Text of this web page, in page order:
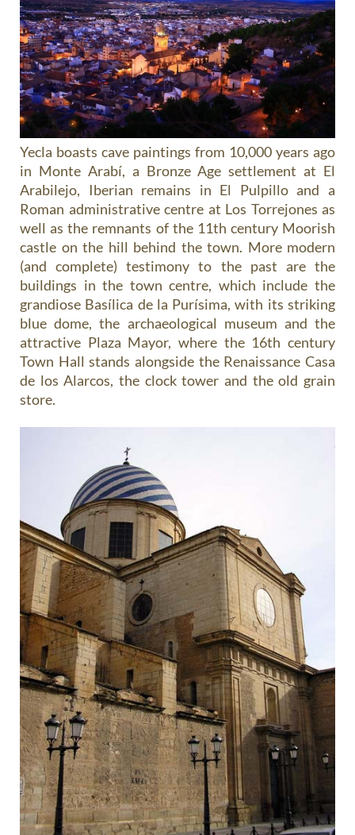
Yecla boasts cave paintings from 10,000 years ago
in Monte Arabí, a Bronze Age settlement at El
Arabilejo, Iberian remains in El Pulpillo and a
Roman administrative centre at Los Torrejones as
well as the remnants of the 11th century Moorish
castle on the hill behind the town. More modern
(and complete) testimony to the past are the
buildings in the town centre, which include the
grandiose Basílica de la Purísima, with its striking
blue dome, the archaeological museum and the
attractive Plaza Mayor, where the 16th century
Town Hall stands alongside the Renaissance Casa
de los Alarcos, the clock tower and the old grain
store.